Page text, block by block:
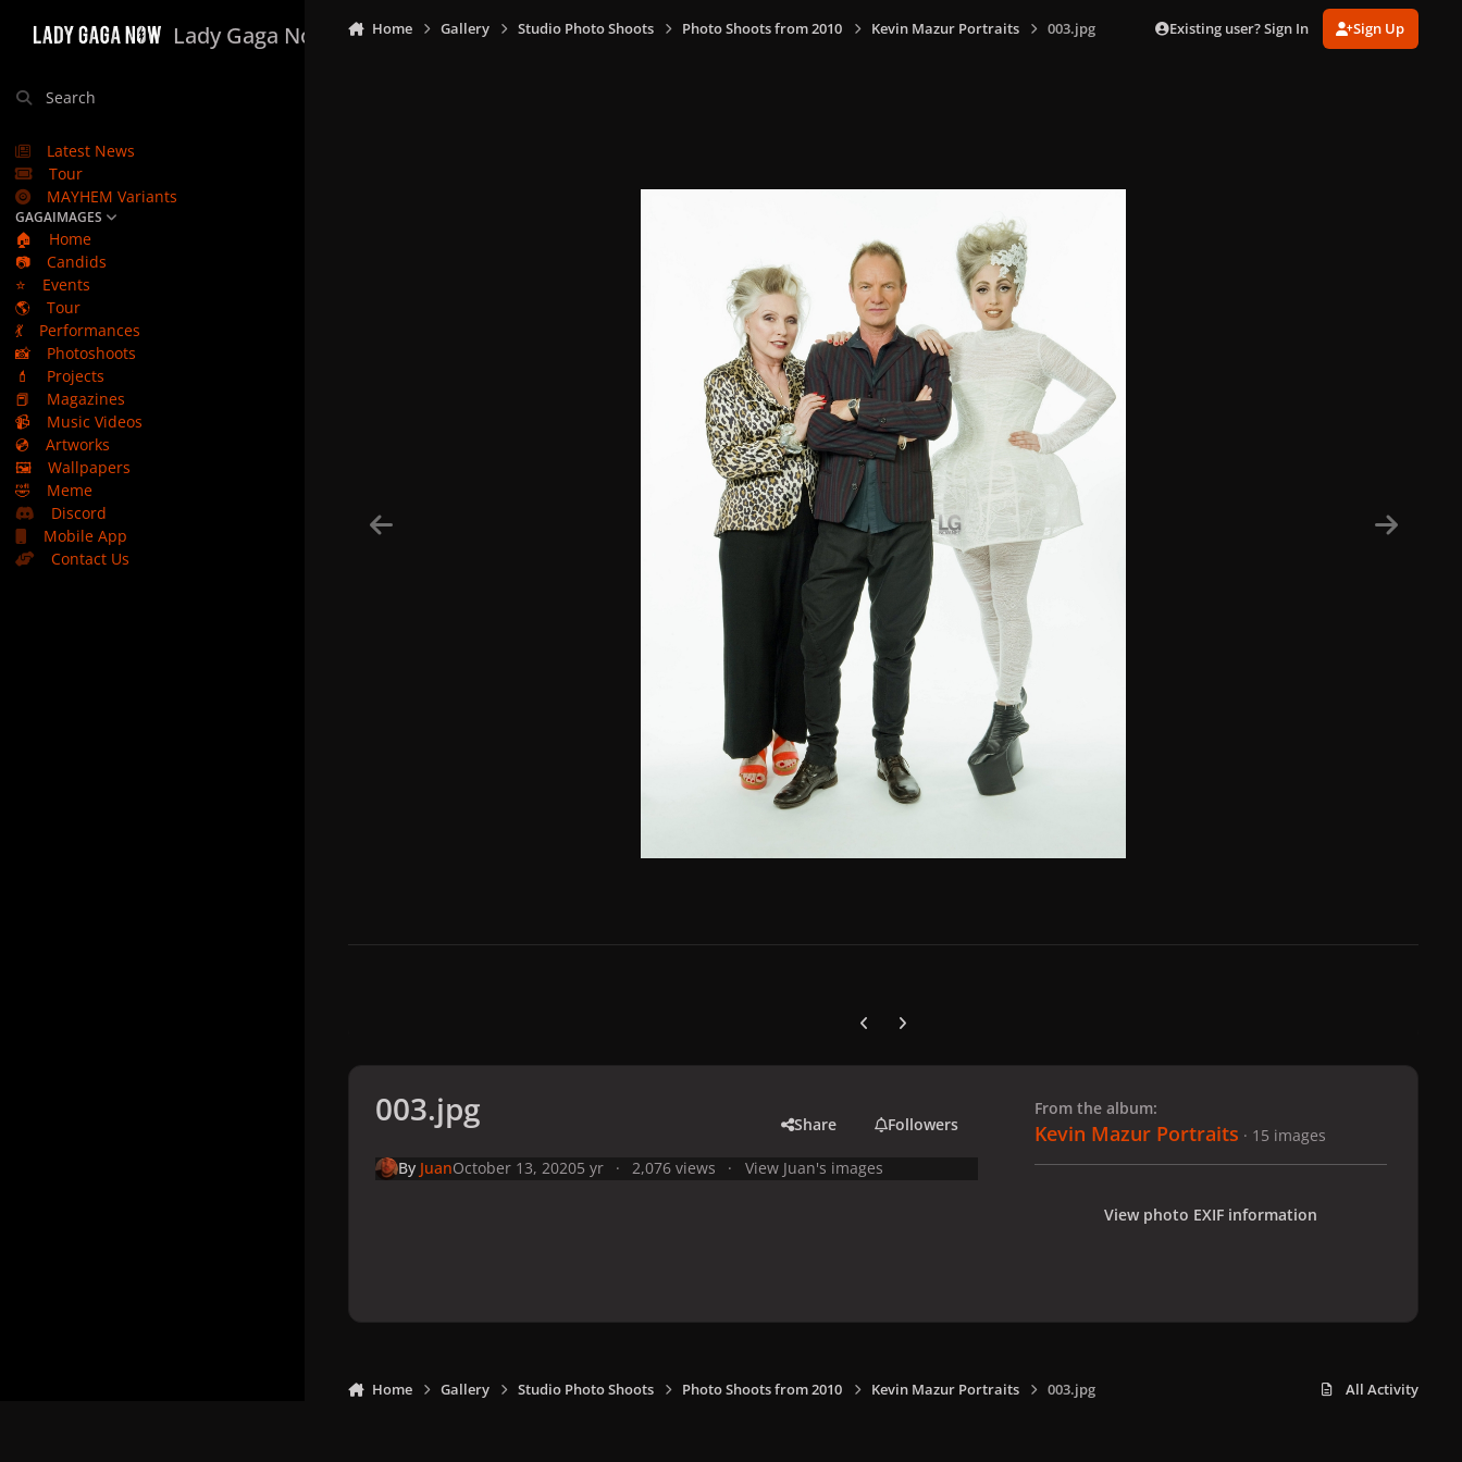
Lady Gaga Now
Search
Latest News
Tour
MAYHEM Variants
GAGAIMAGES
🏠
Home
📷
Candids
⭐
Events
🌎
Tour
💃
Performances
📸
Photoshoots
💄
Projects
📕
Magazines
📹
Music Videos
💿
Artworks
🖼️
Wallpapers
🤣
Meme
Discord
Mobile App
Contact Us
Home Gallery Studio Photo Shoots Photo Shoots from 2010 Kevin Mazur Portraits 003.jpg Existing user? Sign In Sign Up
Previous carousel slide
Next carousel slide
003.jpg Share Followers
By JuanOctober 13, 20205 yr 2,076 views View Juan's images
From the album:
Kevin Mazur Portraits · 15 images
View photo EXIF information
Home Gallery Studio Photo Shoots Photo Shoots from 2010 Kevin Mazur Portraits 003.jpg All Activity